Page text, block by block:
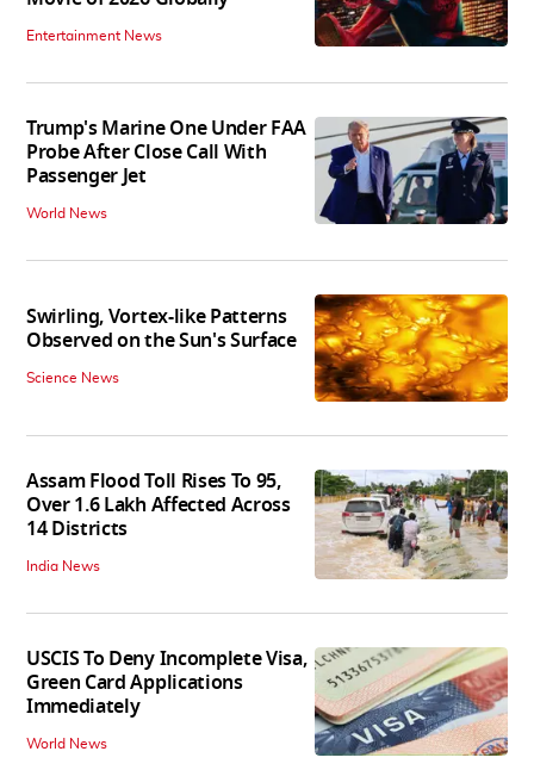
Entertainment News
Trump's Marine One Under FAA
Probe After Close Call With
Passenger Jet
World News
Swirling, Vortex-like Patterns
Observed on the Sun's Surface
Science News
Assam Flood Toll Rises To 95,
Over 1.6 Lakh Affected Across
14 Districts
India News
USCIS To Deny Incomplete Visa,
Green Card Applications
Immediately
World News